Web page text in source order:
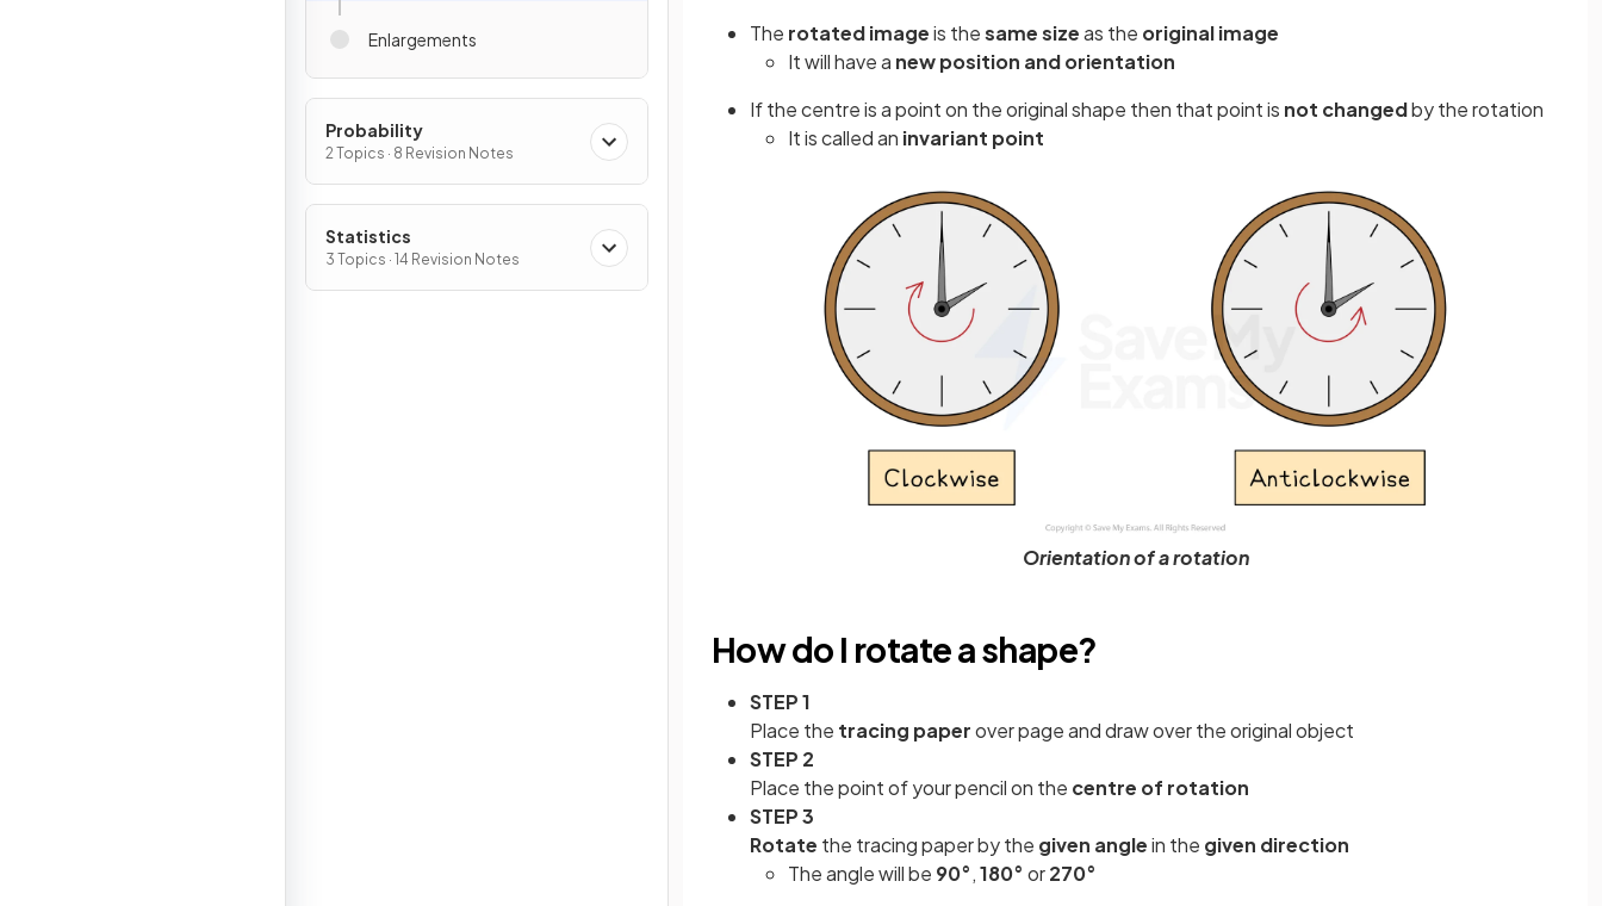
Enlargements
Probability
2 Topics · 8 Revision Notes
Statistics
3 Topics · 14 Revision Notes
The rotated imageis thesame sizeas the original image
It will have a new position and orientation
If the centre is a point on the original shape then that point is not changedby the rotation
It is called an invariant point
Orientation of a rotation
How do I rotate a shape?
STEP 1
Place the tracing paperover page and draw over the original object
STEP 2
Place the point of your pencil on the centre of rotation
STEP 3
Rotate the tracing paper by the given anglein the given direction
The angle will be 90°,180° or270°